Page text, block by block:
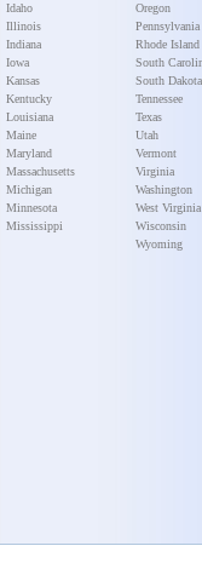
Idaho
Illinois
Indiana
Iowa
Kansas
Kentucky
Louisiana
Maine
Maryland
Massachusetts
Michigan
Minnesota
Mississippi
Oregon
Pennsylvania
Rhode Island
South
South Dakota
Tennessee
Texas
Utah
Vermont
Virginia
Washington
West Virginia
Wisconsin
Wyoming